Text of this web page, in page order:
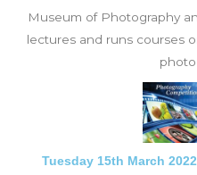
Museum of Photography
lectures and runs courses
Tuesday 15th March